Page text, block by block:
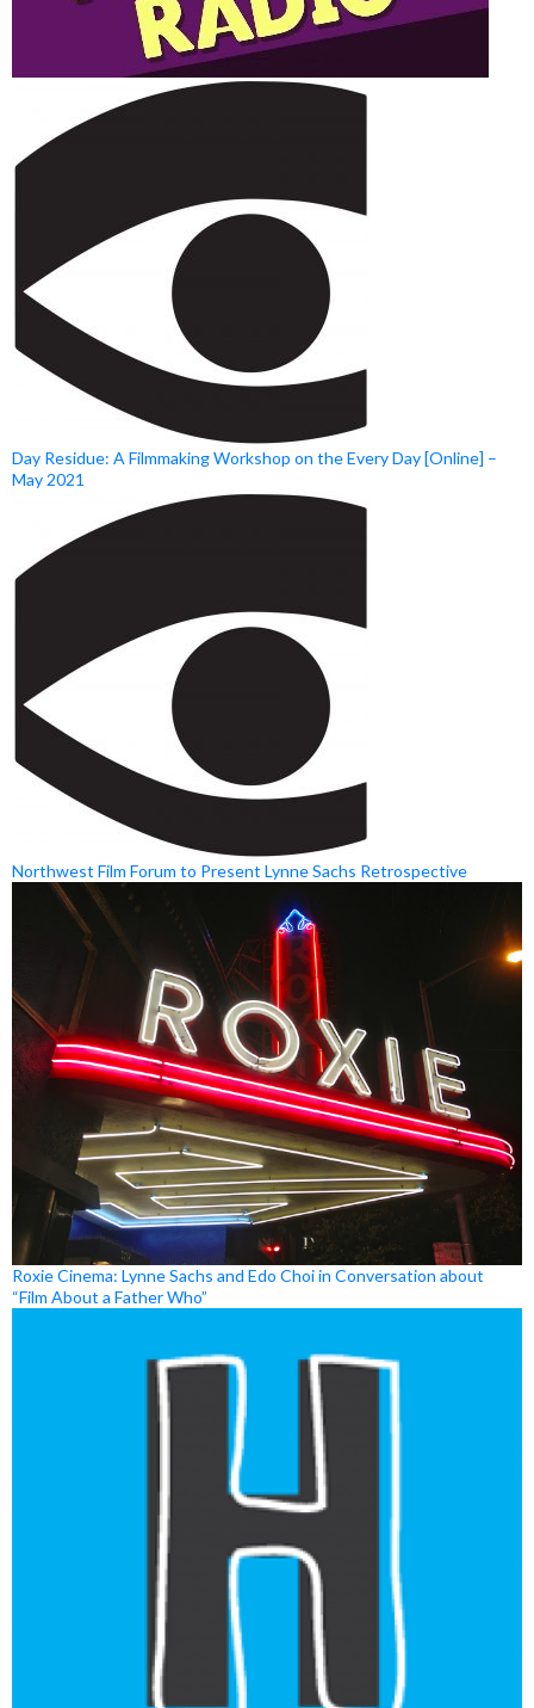
Day Residue: A Filmmaking Workshop on the Every Day [Online] –
May 2021
Northwest Film Forum to Present Lynne Sachs Retrospective
Roxie Cinema: Lynne Sachs and Edo Choi in Conversation about
“Film About a Father Who”